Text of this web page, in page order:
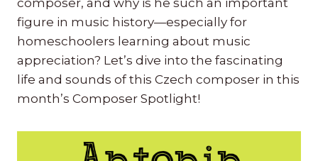
figure in music history—especially for
homeschoolers learning about music
appreciation? Let’s dive into the fascinating
life and sounds of this Czech composer in this
month’s Composer Spotlight!